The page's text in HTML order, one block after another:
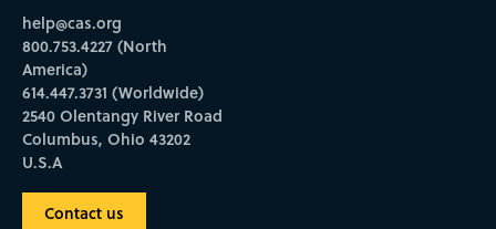
help@cas.org
800.753.4227 (North
America)
614.447.3731 (Worldwide)
2540 Olentangy River Road
Columbus, Ohio 43202
U.S.A
Contact us